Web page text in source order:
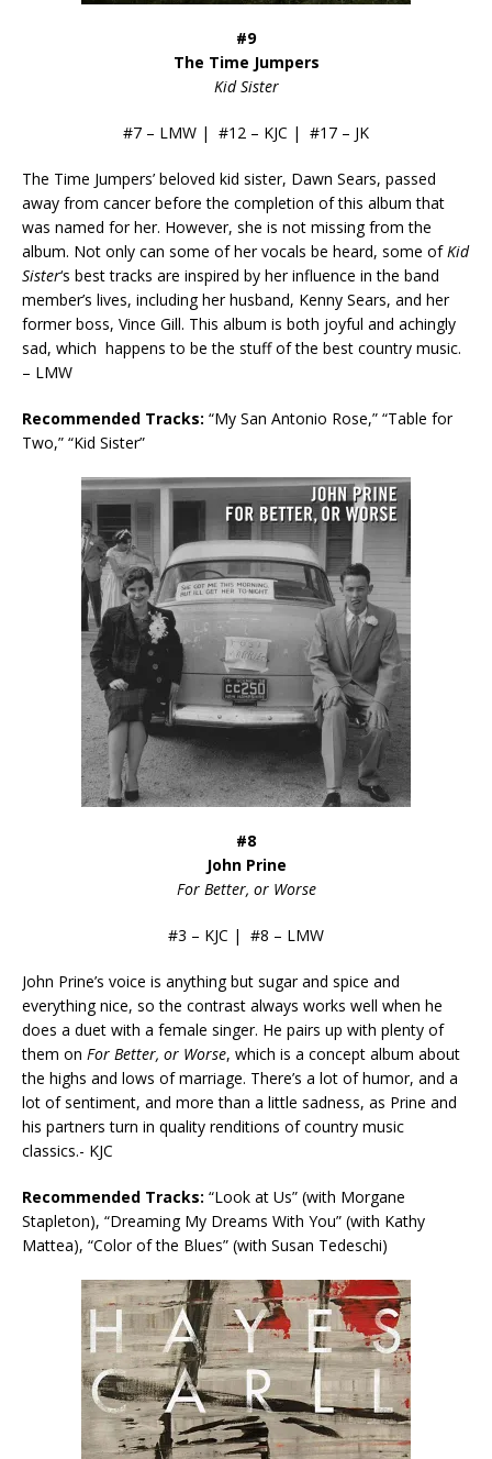
#9
The Time Jumpers
Kid Sister
#7 – LMW | #12 – KJC | #17 – JK
The Time Jumpers’ beloved kid sister, Dawn Sears, passed
away from cancer before the completion of this album that
was named for her. However, she is not missing from the
album. Not only can some of her vocals be heard, some ofKid
Sister‘s best tracks are inspired by her influence in the band
member’s lives, including her husband, Kenny Sears, and her
former boss, Vince Gill. This album is both joyful and achingly
sad, which happens to be the stuff of the best country music.
– LMW
Recommended Tracks: “My San Antonio Rose,” “Table for
Two,” “Kid Sister”
#8
John Prine
For Better, or Worse
#3 – KJC | #8 – LMW
John Prine’s voice is anything but sugar and spice and
everything nice, so the contrast always works well when he
does a duet with a female singer. He pairs up with plenty of
them on For Better, or Worse, which is a concept album about
the highs and lows of marriage. There’s a lot of humor, and a
lot of sentiment, and more than a little sadness, as Prine and
his partners turn in quality renditions of country music
classics.- KJC
Recommended Tracks: “Look at Us” (with Morgane
Stapleton), “Dreaming My Dreams With You” (with Kathy
Mattea), “Color of the Blues” (with Susan Tedeschi)